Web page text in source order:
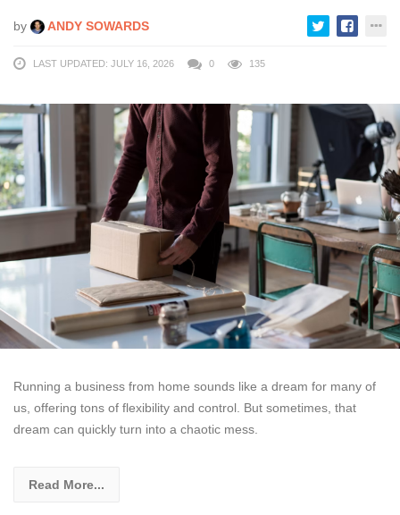
by ANDY SOWARDS
LAST UPDATED: JULY 16, 2026 0 135
Running a business from home sounds like a dream for many of
us, offering tons of flexibility and control. But sometimes, that
dream can quickly turn into a chaotic mess.
Read More...